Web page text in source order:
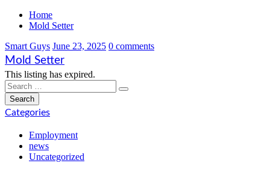
Home
Mold Setter
Smart Guys June 23, 2025 0 comments
Mold Setter
This listing has expired.
Categories
Employment
news
Uncategorized